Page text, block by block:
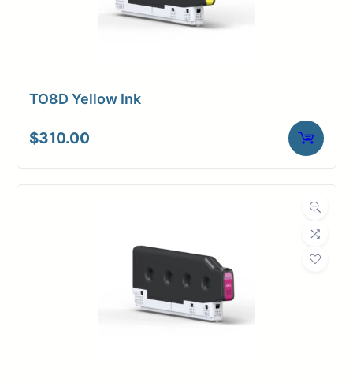
TO8D Yellow Ink
$310.00